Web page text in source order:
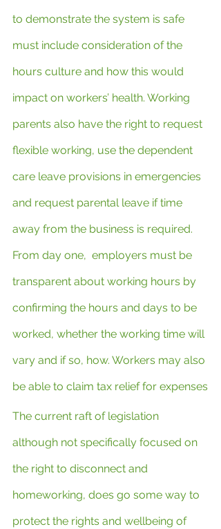
to demonstrate the system is safe
must include consideration of the
hours culture and how this would
impact on workers’ health. Working
parents also have the right to request
flexible working, use the dependent
care leave provisions in emergencies
and request parental leave if time
away from the business is required.
From day one,  employers must be
transparent about working hours by
confirming the hours and days to be
worked, whether the working time will
vary and if so, how. Workers may also
be able to claim tax relief for expenses
The current raft of legislation
although not specifically focused on
the right to disconnect and
homeworking, does go some way to
protect the rights and wellbeing of